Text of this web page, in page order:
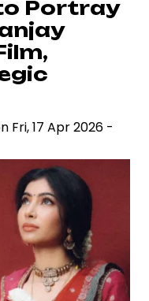
Portray
Fri, 17 Apr 2026 -